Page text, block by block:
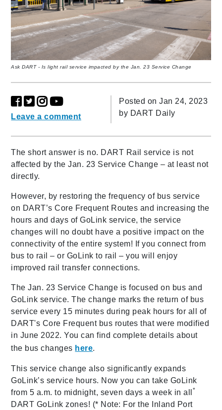
Ask DART - Is light rail service impacted by the Jan. 23 Service Change
Leave a comment
Posted on Jan 24, 2023
by DART Daily
The short answer is no. DART Rail service is not
affected by the Jan. 23 Service Change – at least not
directly.
However, by restoring the frequency of bus service
on DART’s Core Frequent Routes and increasing the
hours and days of GoLink service, the service
changes will no doubt have a positive impact on the
connectivity of the entire system! If you connect from
bus to rail – or GoLink to rail – you will enjoy
improved rail transfer connections.
The Jan. 23 Service Change is focused on bus and
GoLink service. The change marks the return of bus
service every 15 minutes during peak hours for all of
DART's Core Frequent bus routes that were modified
in June 2022. You can find complete details about
the bus changes here.
This service change also significantly expands
GoLink’s service hours. Now you can take GoLink
from 5 a.m. to midnight, seven days a week in all
*
DART GoLink zones! (* Note: For the Inland Port